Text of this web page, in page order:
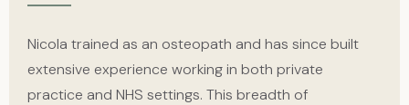
Nicola trained as an osteopath and has since built
extensive experience working in both private
practice and NHS settings. This breadth of